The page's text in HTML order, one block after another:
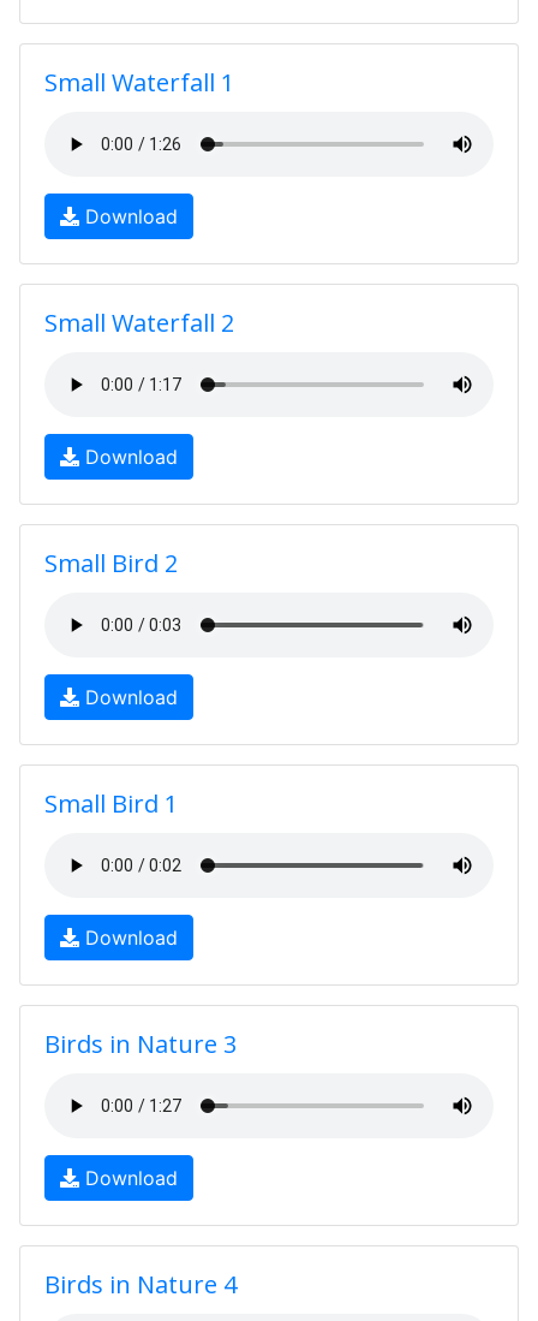
Small Waterfall 1
Download
Small Waterfall 2
Download
Small Bird 2
Download
Small Bird 1
Download
Birds in Nature 3
Download
Birds in Nature 4